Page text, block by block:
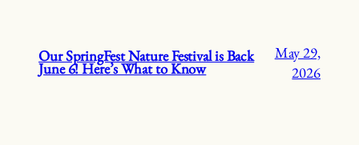
Our SpringFest Nature Festival is Back
June 6! Here’s What to Know
May 29,
2026